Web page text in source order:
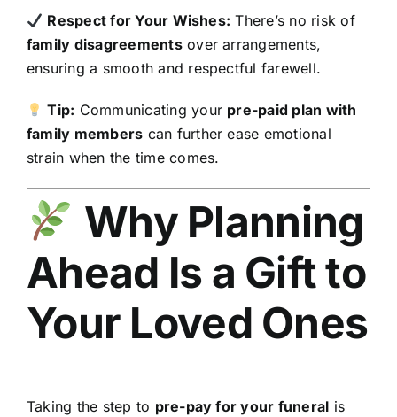
Respect for Your Wishes: There’s no risk of
family disagreementsover arrangements,
ensuring a smooth and respectful farewell.
Tip: Communicating your pre-paid plan with
family members can further ease emotional
strain when the time comes.
Why Planning
Ahead Is a Gift to
Your Loved Ones
Taking the step to pre-pay for your funeral is